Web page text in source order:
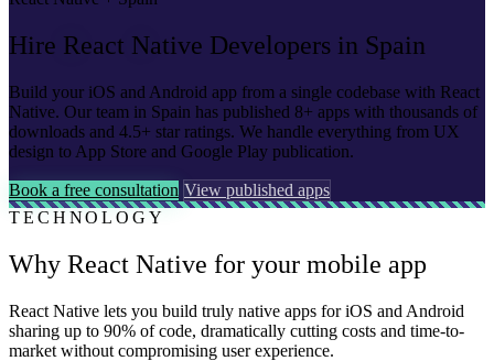
Hire React Native Developers in Spain
Build your iOS and Android app from a single codebase with React
Native. Our team in Spain has published 8+ apps with thousands of
downloads and 4.5+ star ratings. We handle everything from UX
design to App Store and Google Play publication.
Book a free consultation View published apps
TECHNOLOGY
Why React Native for your mobile app
React Native lets you build truly native apps for iOS and Android
sharing up to 90% of code, dramatically cutting costs and time-to-
market without compromising user experience.